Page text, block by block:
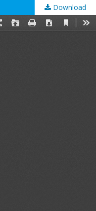
Download